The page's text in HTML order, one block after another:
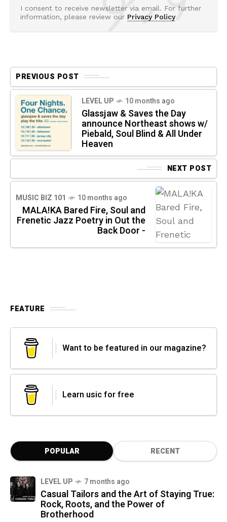
I consent to receive newsletter via email. For further
information, please review our Privacy Policy
PREVIOUS POST
LEVEL UP 10 months ago
Glassjaw & Saves the Day
announce Northeast shows w/
Piebald, Soul Blind & All Under
Heaven
NEXT POST
MUSIC BIZ 101 10 months ago
MALA!KA Bared Fire, Soul and
Frenetic Jazz Poetry in Out the
Back Door -
FEATURE
Want to be featured in our magazine?
Learn usic for free
POPULAR RECENT
LEVEL UP 7 months ago
Casual Tailors and the Art of Staying True:
Rock, Roots, and the Power of
Brotherhood